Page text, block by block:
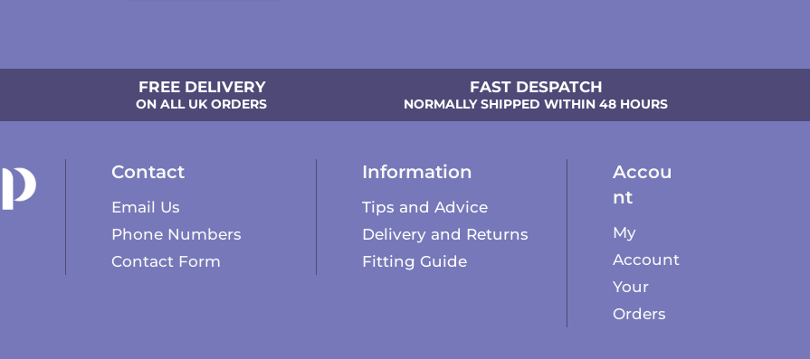
FREE DELIVERY
ON ALL UK ORDERS
FAST DESPATCH
NORMALLY SHIPPED WITHIN 48 HOURS
Contact
Email Us
Phone Numbers
Contact Form
Information
Tips and Advice
Delivery and Returns
Fitting Guide
Accou
nt
My
Account
Your
Orders